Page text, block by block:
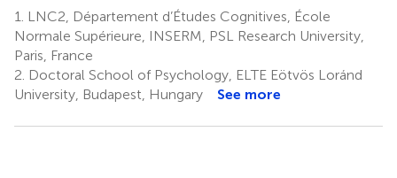
1.
LNC2, Département d’Études Cognitives, École
Normale Supérieure, INSERM, PSL Research University,
Paris, France
2. Doctoral School of Psychology, ELTE Eötvös Loránd
University, Budapest, Hungary
See more